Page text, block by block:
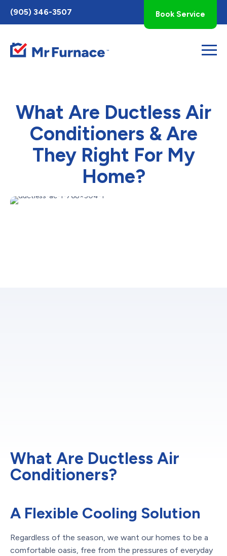
Toggle
AccessPro
Widget
(905) 346-3507 Book Service
What Are Ductless Air
Conditioners & Are
They Right For My
Home?
What Are Ductless Air
Conditioners?
A Flexible Cooling Solution
Regardless of the season, we want our homes to be a
comfortable oasis, free from the pressures of everyday